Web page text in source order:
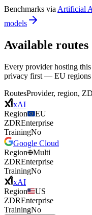
Benchmarks viaArtificial
models
Available
Every provider hosting
privacy first — EU regions
RoutesProvider, region,
xAI
Region
EU
ZDREnterprise
TrainingNo
Google Cloud
Region
Multi
ZDREnterprise
TrainingNo
xAI
Region
US
ZDREnterprise
TrainingNo